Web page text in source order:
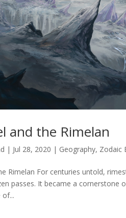
and the Rimelan
| Jul 28, 2020 | Geography, Zodaic
Rimelan For centuries untold,
passes. It became a cornerstone